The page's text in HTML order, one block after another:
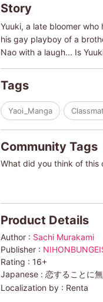
Story
Yuuki, a late bloomer
his gay playboy of a
Nao with a laugh... Is
Tags
Yaoi_Manga
Community Tags
What did you think of this
Product Details
Author : Sachi Murakami
Publisher :
Rating : 16+
Japanese : 恋することに
Localization by : Renta